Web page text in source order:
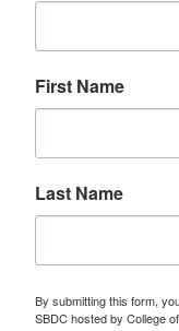
First Name
Last Name
By submitting this form,
SBDC hosted by College